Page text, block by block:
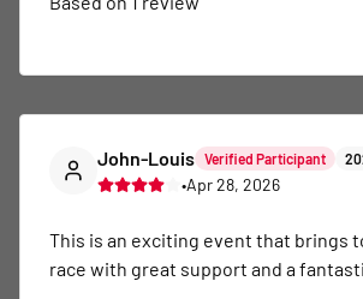
John-Louis Verified Participant
•Apr 28, 2026
This is an exciting event that brings
race with great support and a